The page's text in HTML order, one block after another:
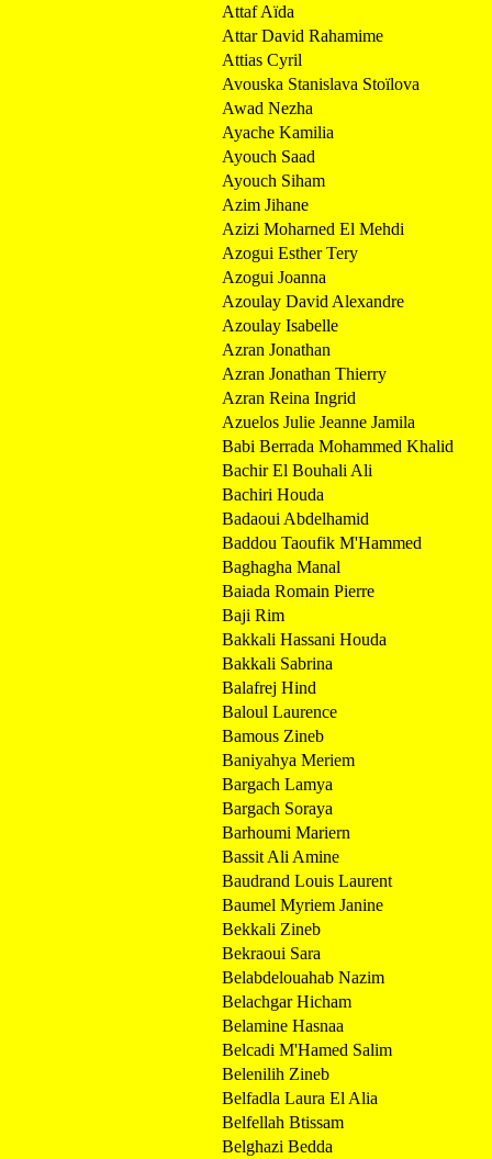
Attaf Aïda
Attar David Rahamime
Attias Cyril
Avouska Stanislava Stoïlova
Awad Nezha
Ayache Kamilia
Ayouch Saad
Ayouch Siham
Azim Jihane
Azizi Moharned El Mehdi
Azogui Esther Tery
Azogui Joanna
Azoulay David Alexandre
Azoulay Isabelle
Azran Jonathan
Azran Jonathan Thierry
Azran Reina Ingrid
Azuelos Julie Jeanne Jamila
Babi Berrada Mohammed Khalid
Bachir El Bouhali Ali
Bachiri Houda
Badaoui Abdelhamid
Baddou Taoufik M'Hammed
Baghagha Manal
Baiada Romain Pierre
Baji Rim
Bakkali Hassani Houda
Bakkali Sabrina
Balafrej Hind
Baloul Laurence
Bamous Zineb
Baniyahya Meriem
Bargach Lamya
Bargach Soraya
Barhoumi Mariern
Bassit Ali Amine
Baudrand Louis Laurent
Baumel Myriem Janine
Bekkali Zineb
Bekraoui Sara
Belabdelouahab Nazim
Belachgar Hicham
Belamine Hasnaa
Belcadi M'Hamed Salim
Belenilih Zineb
Belfadla Laura El Alia
Belfellah Btissam
Belghazi Bedda